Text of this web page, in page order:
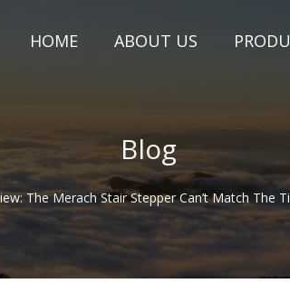
HOME ABOUT US
Blog
The Merach Stair Stepper Can’t Match The